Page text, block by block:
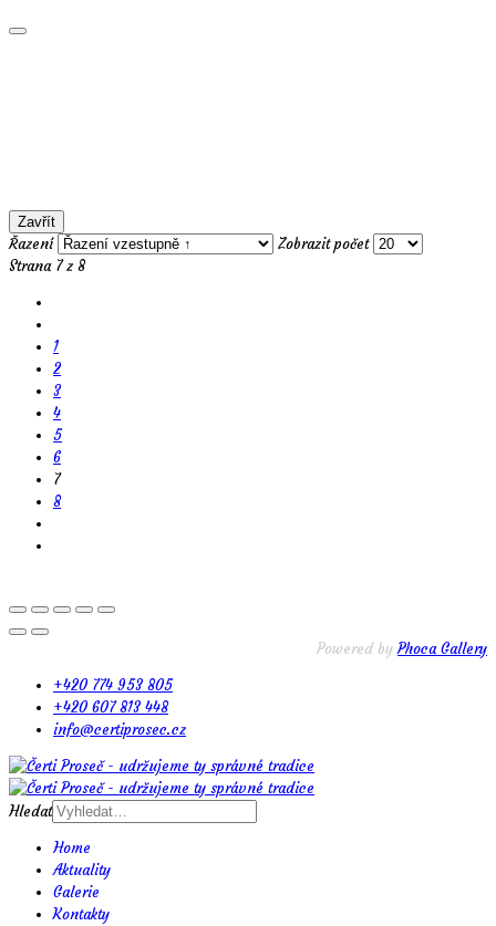
Zavřít
Řazení
Zobrazit počet
Strana 7 z 8
1
2
3
4
5
6
7
8
Powered byPhoca Gallery
+420 774 953 805
+420 607 813 448
info@certiprosec.cz
Hledat
Home
Aktuality
Galerie
Kontakty